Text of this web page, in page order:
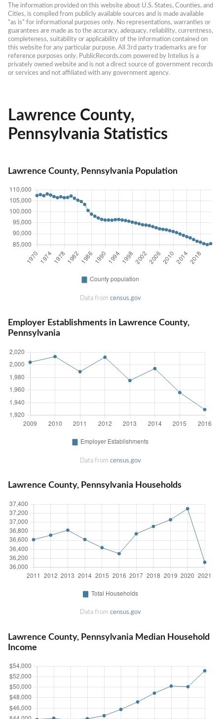
The information provided on this website about U.S. States, Counties, and
Cities, is compiled from publicly available sources and is made available
“as is” for informational purposes only. No representations, warranties or
guarantees are made as to the accuracy, adequacy, reliability, currentness,
completeness, suitability or applicability of the information contained on
this website for any particular purpose. All 3rd party trademarks are for
reference purposes only. PublicRecords.com powered by Intelius is a
privately owned website and is not a direct source of government records
or services and not affiliated with any government agency.
Lawrence County,
Pennsylvania Statistics
Lawrence County, Pennsylvania Population
Data from census.gov
Employer Establishments in Lawrence County,
Pennsylvania
Data from census.gov
Lawrence County, Pennsylvania Households
Data from census.gov
Lawrence County, Pennsylvania Median Household
Income